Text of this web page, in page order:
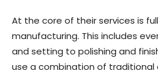
At the core of their services is
manufacturing. This includes
and setting to polishing and
use a combination of traditional